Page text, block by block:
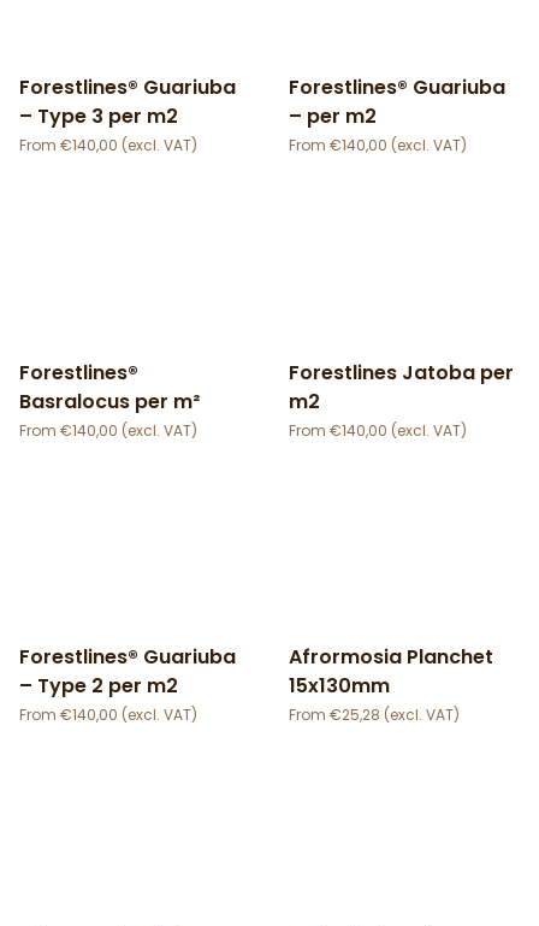
Forestlines® Guariuba
– Type 3 per m2
€140,00
Forestlines® Guariuba
– per m2
€140,00
Forestlines®
Basralocus per m²
€140,00
Forestlines Jatoba per
m2
€140,00
Forestlines® Guariuba
– Type 2 per m2
€140,00
Afrormosia Planchet
15x130mm
€25,28